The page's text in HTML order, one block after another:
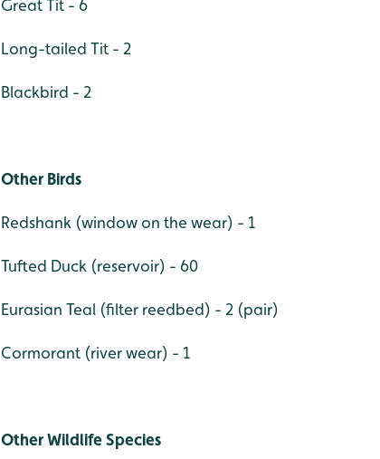
Great Tit - 6
Long-tailed Tit - 2
Blackbird - 2
Other Birds
Redshank (window on the wear) - 1
Tufted Duck (reservoir) - 60
Eurasian Teal (filter reedbed) - 2 (pair)
Cormorant (river wear) - 1
Other Wildlife Species